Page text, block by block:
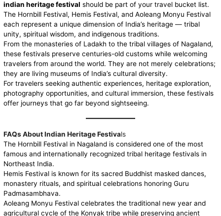
indian heritage festival should be part of your travel bucket list.
The Hornbill Festival, Hemis Festival, and Aoleang Monyu Festival
each represent a unique dimension of India’s heritage — tribal
unity, spiritual wisdom, and indigenous traditions.
From the monasteries of Ladakh to the tribal villages of Nagaland,
these festivals preserve centuries-old customs while welcoming
travelers from around the world. They are not merely celebrations;
they are living museums of India’s cultural diversity.
For travelers seeking authentic experiences, heritage exploration,
photography opportunities, and cultural immersion, these festivals
offer journeys that go far beyond sightseeing.
FAQs About Indian Heritage Festivals
The Hornbill Festival in Nagaland is considered one of the most
famous and internationally recognized tribal heritage festivals in
Northeast India.
Hemis Festival is known for its sacred Buddhist masked dances,
monastery rituals, and spiritual celebrations honoring Guru
Padmasambhava.
Aoleang Monyu Festival celebrates the traditional new year and
agricultural cycle of the Konyak tribe while preserving ancient